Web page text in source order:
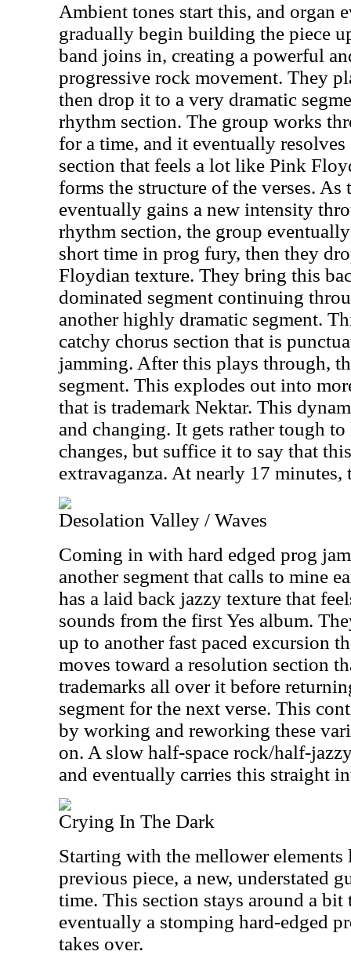
Ambient tones start this, and organ
gradually begin building the piece
band joins in, creating a powerful
progressive rock movement. They
then drop it to a very dramatic
rhythm section. The group works
for a time, and it eventually
section that feels a lot like Pink
forms the structure of the verses.
eventually gains a new intensity
rhythm section, the group
short time in prog fury, then they
Floydian texture. They bring this
dominated segment continuing
another highly dramatic segment.
catchy chorus section that is
jamming. After this plays through,
segment. This explodes out into
that is trademark Nektar. This
and changing. It gets rather tough
changes, but suffice it to say that
extravaganza. At nearly 17
Desolation Valley / Waves
Coming in with hard edged prog
another segment that calls to mine
has a laid back jazzy texture that
sounds from the first Yes album.
up to another fast paced excursion
moves toward a resolution section
trademarks all over it before
segment for the next verse. This
by working and reworking these
on. A slow half-space rock/half-
and eventually carries this straight
Crying In The Dark
Starting with the mellower
previous piece, a new, understated
time. This section stays around a
eventually a stomping hard-edged
takes over.